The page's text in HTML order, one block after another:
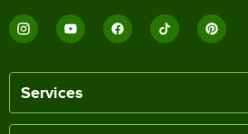
Services